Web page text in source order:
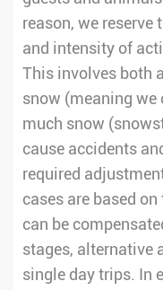
reason, we reserve
and intensity of
This involves both
snow (meaning we
much snow
cause accidents
required
cases are based
can be
stages, alternative
single day trips. In